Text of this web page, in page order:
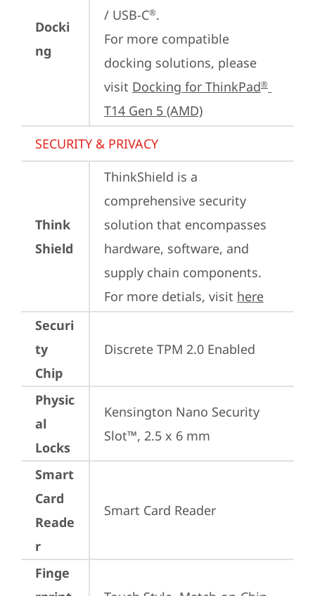
Docki
ng
/ USB-C®.
For more compatible
docking solutions, please
visit Docking for ThinkPad®
T14 Gen 5 (AMD)
SECURITY & PRIVACY
Think
Shield
ThinkShield is a
comprehensive security
solution that encompasses
hardware, software, and
supply chain components.
For more detials, visit here
Securi
ty
Chip
Discrete TPM 2.0 Enabled
Physic
al
Locks
Kensington Nano Security
Slot™, 2.5 x 6 mm
Smart
Card
Reade
r
Smart Card Reader
Finge